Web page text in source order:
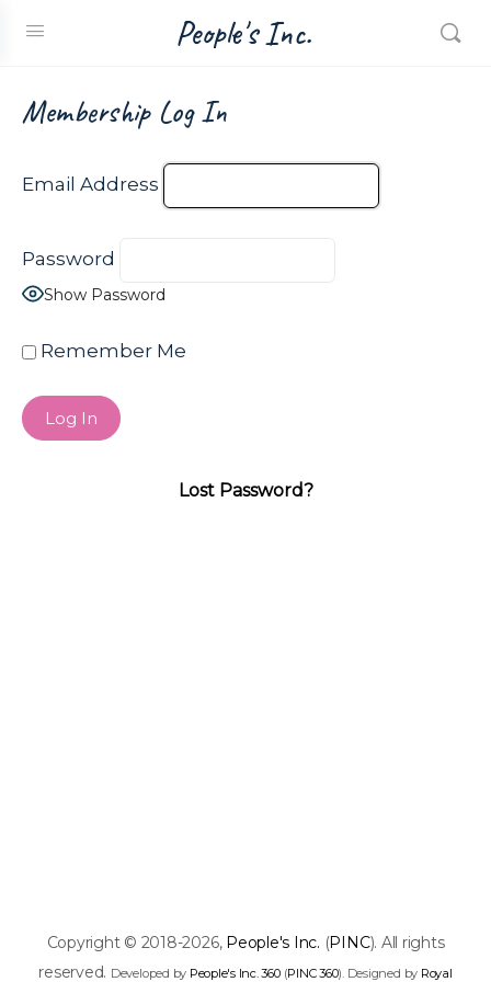
People's Inc.
Membership Log In
Email Address
Password
Show Password
Remember Me
Lost Password?
Copyright © 2018-2026, People's Inc. (PINC). All rights
reserved. Developed by People's Inc. 360(PINC 360). Designed by Royal